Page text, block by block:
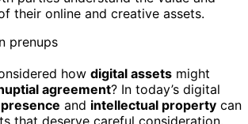
their online and creative assets.
how digital assets might
agreement? In today’s digital
and intellectual property can
that deserve careful consideration.